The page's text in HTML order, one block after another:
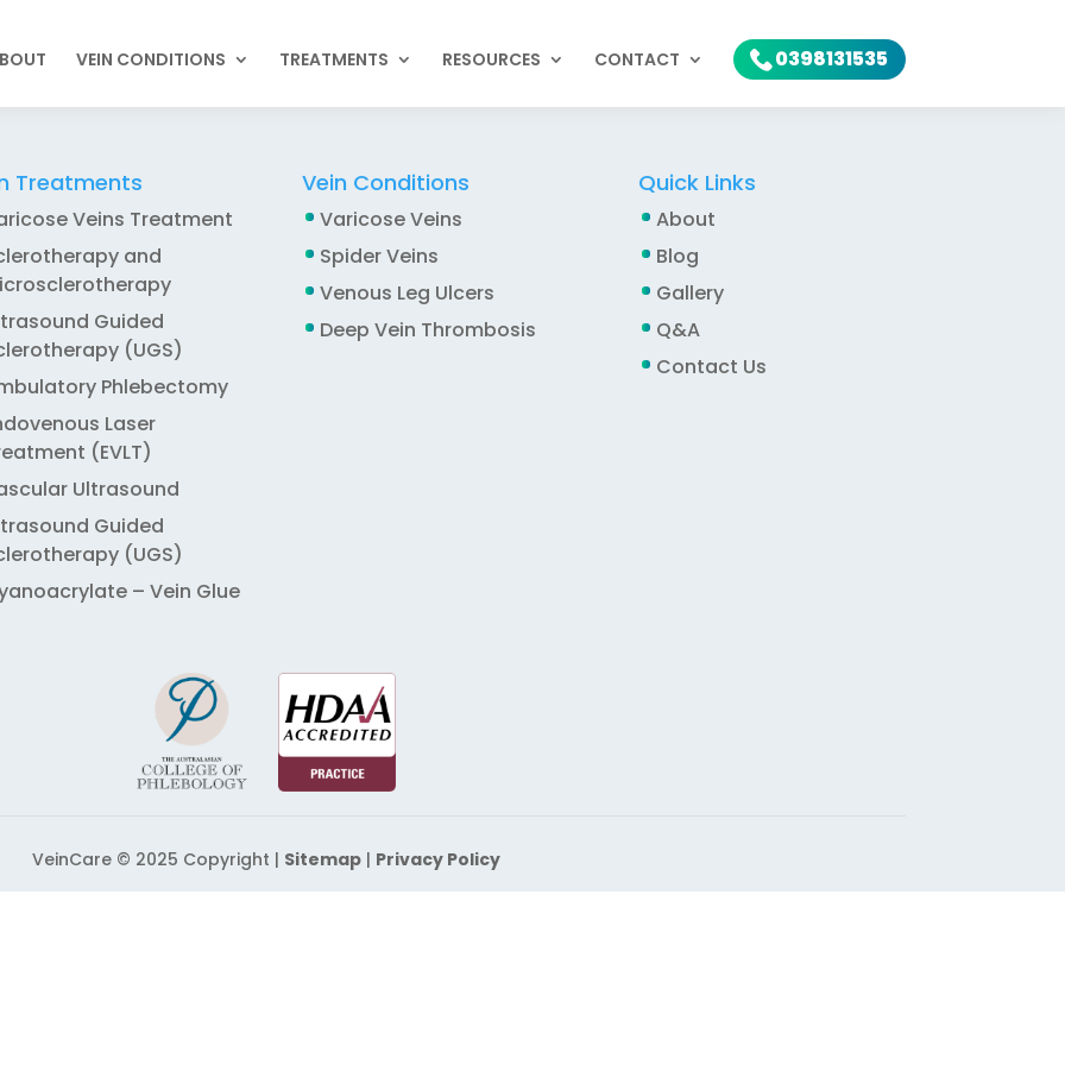
VEIN CONDITIONS TREATMENTS RESOURCES CONTACT 0398131535
Treatments
Veins Treatment
and
Guided
(UGS)
Phlebectomy
Laser
(EVLT)
Ultrasound
Guided
(UGS)
– Vein Glue
Vein Conditions
Varicose Veins
Spider Veins
Venous Leg Ulcers
Deep Vein Thrombosis
Quick Links
About
Blog
Gallery
Q&A
Contact Us
VeinCare © 2025 Copyright | Sitemap | Privacy Policy